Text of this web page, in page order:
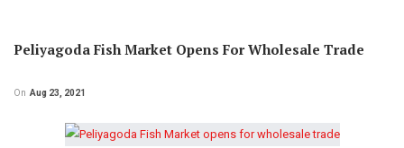
Peliyagoda Fish Market Opens For Wholesale Trade
On Aug 23, 2021